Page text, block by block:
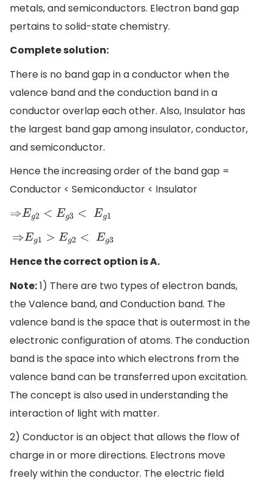
metals, and semiconductors. Electron band gap
pertains to solid-state chemistry.
Complete solution:
There is no band gap in a conductor when the
valence band and the conduction band in a
conductor overlap each other. Also, Insulator has
the largest band gap among insulator, conductor,
and semiconductor.
Hence the increasing order of the band gap =
Conductor < Semiconductor < Insulator
⇒
E g2 <Eg3 <E g1
⇒
E g1 >Eg2 <Eg 3
Hence the correct option is A.
Note:1) There are two types of electron bands,
the Valence band, and Conduction band. The
valence band is the space that is outermost in the
electronic configuration of atoms. The conduction
band is the space into which electrons from the
valence band can be transferred upon excitation.
The concept is also used in understanding the
interaction of light with matter.
2) Conductor is an object that allows the flow of
charge in or more directions. Electrons move
freely within the conductor. The electric field